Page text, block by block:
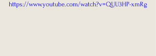
https://www.youtube.com/watch?v=QUU3HP-xmRg